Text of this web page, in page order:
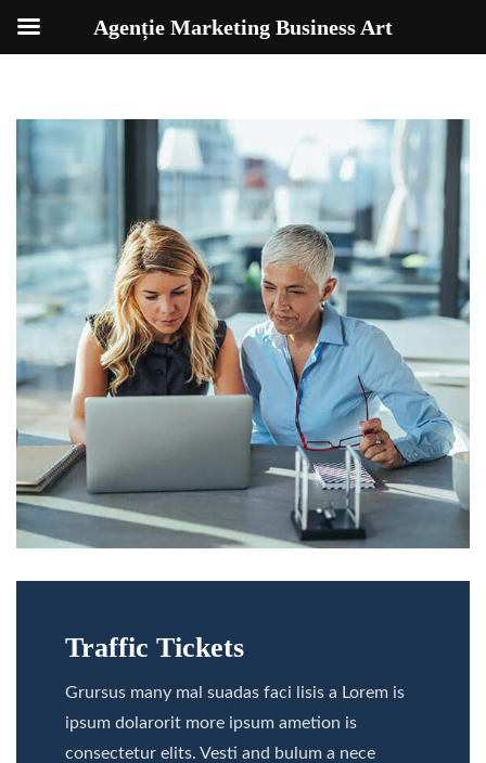
Traffic Tickets
Grursus many mal suadas faci lisis a Lorem is
ipsum dolarorit more ipsum ametion is
consectetur elits. Vesti and bulum a nece
Agenție Marketing Business Art